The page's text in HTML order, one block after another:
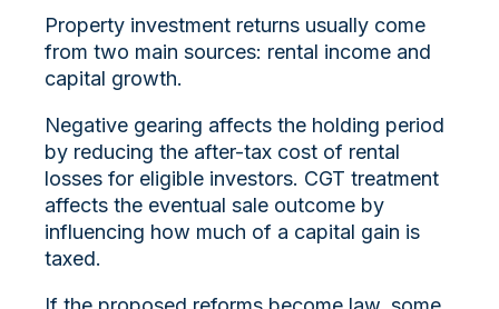
Property investment returns usually come
from two main sources: rental income and
capital growth.
Negative gearing affects the holding period
by reducing the after-tax cost of rental
losses for eligible investors. CGT treatment
affects the eventual sale outcome by
influencing how much of a capital gain is
taxed.